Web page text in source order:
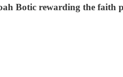
Botic rewarding the faith